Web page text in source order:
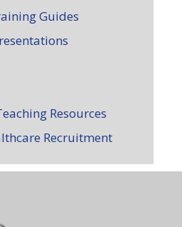
Guides
Resources
Recruitment